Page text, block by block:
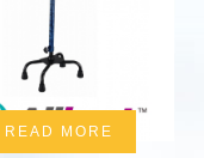
READ MORE